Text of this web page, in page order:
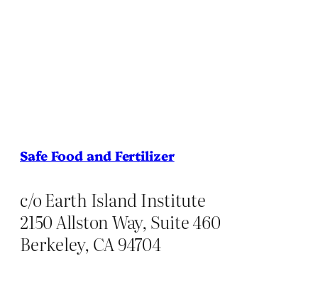
Safe Food and Fertilizer
c/o Earth Island Institute
2150 Allston Way, Suite 460
Berkeley, CA 94704